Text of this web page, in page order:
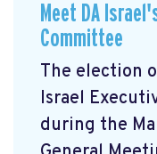
Meet DA
Committee
The election
Israel
during the